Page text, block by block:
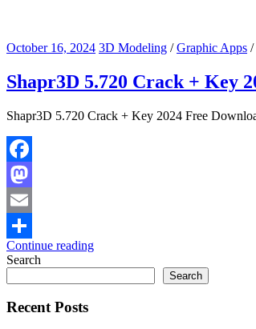
October 16, 2024 3D Modeling /Graphic Apps /
Shapr3D 5.720 Crack + Key
Shapr3D 5.720 Crack + Key 2024 Free
Facebook
Mastodon
Email
Share
Continue reading
Search
Search
Recent Posts